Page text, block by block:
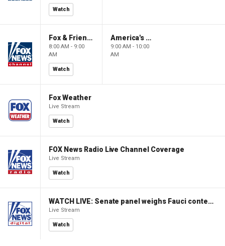
Watch
Fox & Friends
8:00 AM - 9:00
AM
Watch
America's Newsroom
9:00 AM - 10:00
AM
Fox Weather
Live Stream
Watch
FOX News Radio Live Channel Coverage
Live Stream
Watch
WATCH LIVE: Senate panel weighs Fauci contempt resolution
Live Stream
Watch